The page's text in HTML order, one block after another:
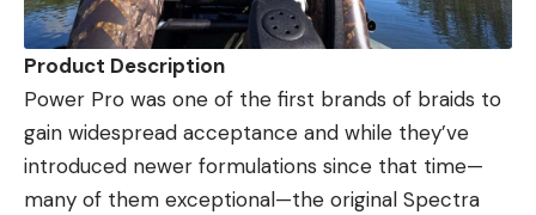
Product Description
Power Pro was one of the first brands of braids to
gain widespread acceptance and while they’ve
introduced newer formulations since that time—
many of them exceptional—the original Spectra